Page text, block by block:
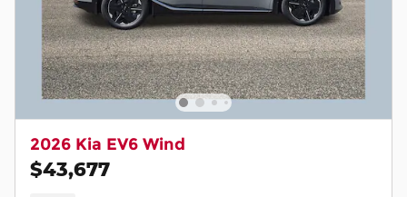
2026 Kia EV6 Wind
$43,677